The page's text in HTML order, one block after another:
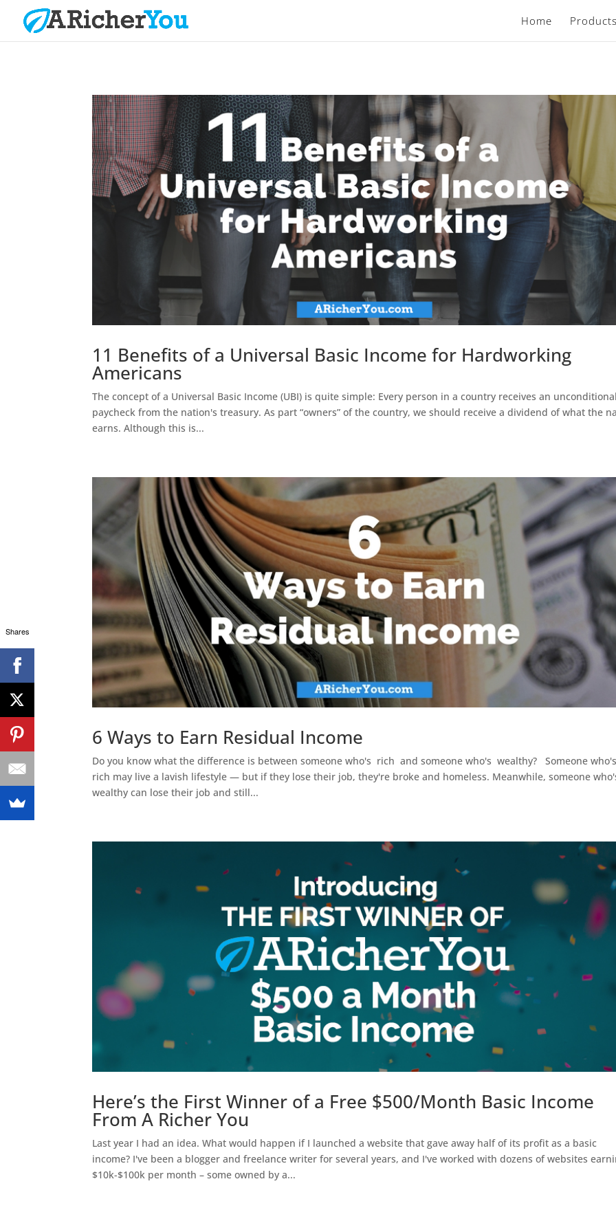
Home
11 Benefits of a Universal Basic Income for Hardworking
Americans
The concept of a Universal Basic Income (UBI) is quite simple: Every person in a country receives an
paycheck from the nation's treasury. As part “owners” of the country, we should receive a dividend of what the
earns. Although this is...
6 Ways to Earn Residual Income
Do you know what the difference is between someone who's rich and someone who's wealthy? Someone
rich may live a lavish lifestyle — but if they lose their job, they're broke and homeless. Meanwhile, someone
wealthy can lose their job and still...
Here’s the First Winner of a Free $500/Month Basic Income
From A Richer You
Last year I had an idea. What would happen if I launched a website that gave away half of its profit as a basic
income? I've been a blogger and freelance writer for several years, and I've worked with dozens of websites
$10k-$100k per month – some owned by a...
Shares